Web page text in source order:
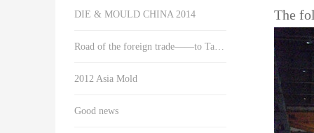
The
DIE & MOULD CHINA 2014
Road of the foreign trade——to Taiwan
2012 Asia Mold
Good news